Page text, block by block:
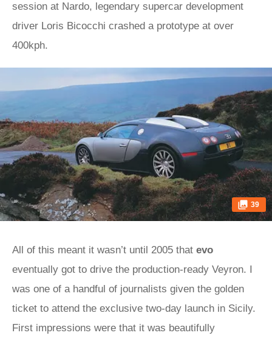
session at Nardo, legendary supercar development
driver Loris Bicocchi crashed a prototype at over
400kph.
39
All of this meant it wasn’t until 2005 that evo
eventually got to drive the production-ready Veyron. I
was one of a handful of journalists given the golden
ticket to attend the exclusive two-day launch in Sicily.
First impressions were that it was beautifully